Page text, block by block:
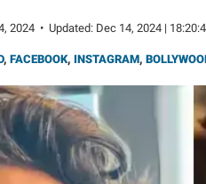
2024 • Updated: Dec 14, 2024 |
, FACEBOOK, INSTAGRAM,